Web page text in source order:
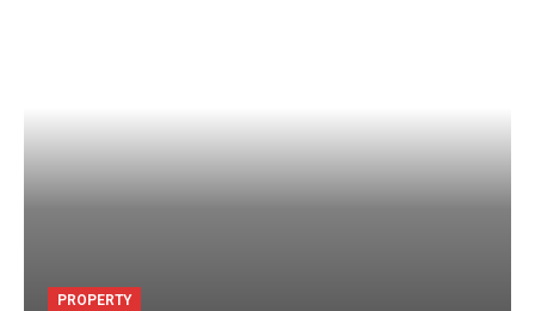
PROPERTY